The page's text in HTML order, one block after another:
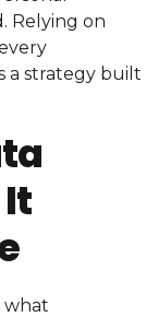
Relying on
a strategy built
what